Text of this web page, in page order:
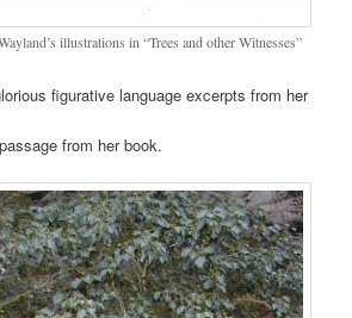
illustrations in “Trees and other Witnesses”
figurative language excerpts from her
from her book.